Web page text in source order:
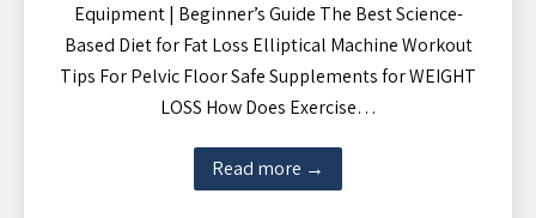
Equipment | Beginner’s Guide The Best Science-
Based Diet for Fat Loss Elliptical Machine Workout
Tips For Pelvic Floor Safe Supplements for WEIGHT
LOSS How Does Exercise…
Read more →